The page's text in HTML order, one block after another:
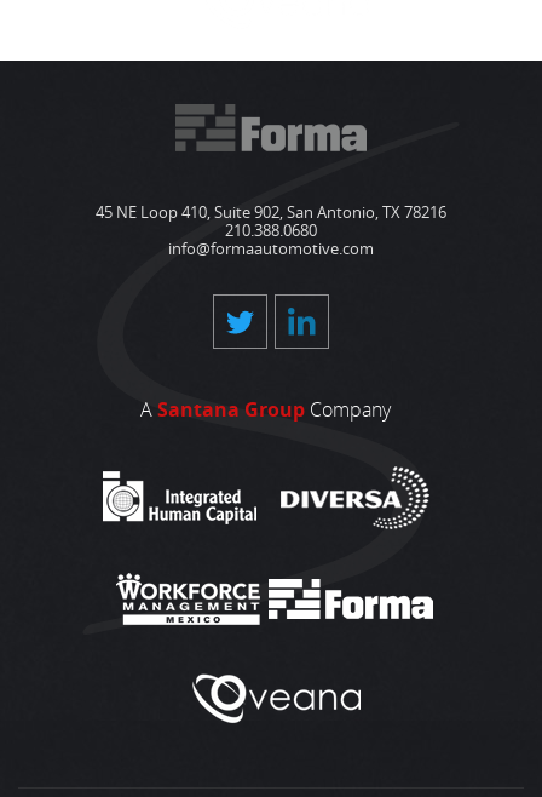
45 NE Loop 410, Suite 902, San Antonio, TX 78216
210.388.0680
info@formaautomotive.com
ASantana Group Company